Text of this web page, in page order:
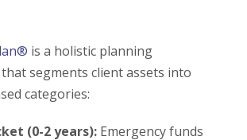
is a holistic planning
segments client assets into
categories:
(0-2 years): Emergency funds